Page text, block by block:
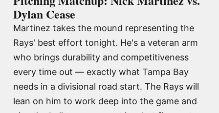
Dylan Cease
Martinez takes the mound representing the
Rays' best effort tonight. He's a veteran arm
who brings durability and competitiveness
every time out — exactly what Tampa Bay
needs in a divisional road start. The Rays will
lean on him to work deep into the game and